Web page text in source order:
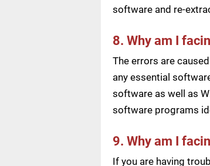
software and re-
8. Why am I
The errors are
any essential
software as well as
software programs
9. Why am I
If you are having